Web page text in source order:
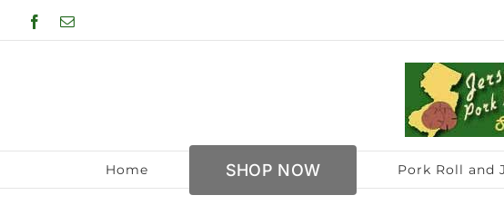
to
Facebook
Email
Home SHOP NOW Pork Roll and